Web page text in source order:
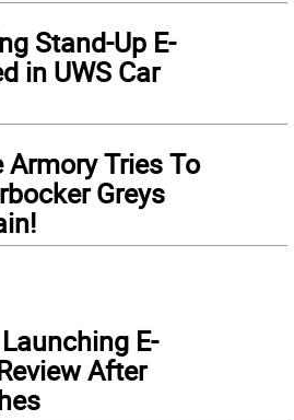
Stand-Up E-
in UWS Car
Armory Tries To
Greys
E-
After